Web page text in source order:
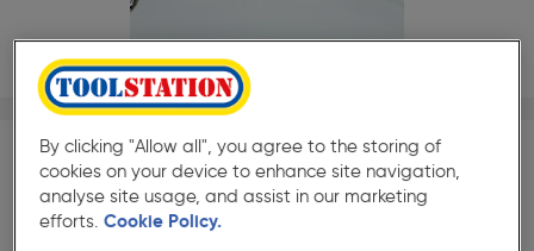
SAVE 10% WITH TRADE CLUB
Trade Club members Save 10% on Electrical and
Lighting when purchased with any Cables & Flexes
By clicking "Allow all", you agree to the storing of
cookies on your device to enhance site navigation,
analyse site usage, and assist in our marketing
efforts. Cookie Policy.